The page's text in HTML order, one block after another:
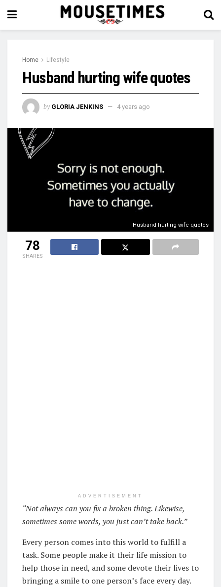
Home Lifestyle
Husband hurting wife quotes
by GLORIA JENKINS 4 years ago
Husband hurting wife quotes
78
SHARES
ADVERTISEMENT
“Not always can you fix a broken thing. Likewise,
sometimes some words, you just can’t take back.”
Every person comes into this world to fulfill a
task. Some people make it their life mission to
help those in need, and some devote their lives to
bringing a smile to one person’s face every day.